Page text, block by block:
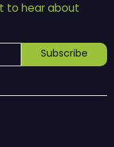
to hear about
Subscribe